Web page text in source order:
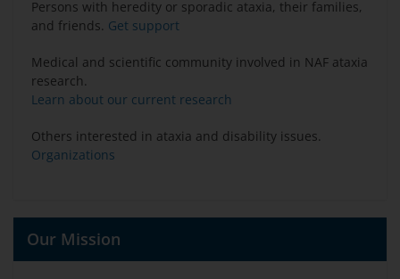
Persons with heredity or sporadic ataxia, their families,
and friends. Get support
Medical and scientific community involved in NAF ataxia
research.
Learn about our current research
Others interested in ataxia and disability issues.
Organizations
Our Mission